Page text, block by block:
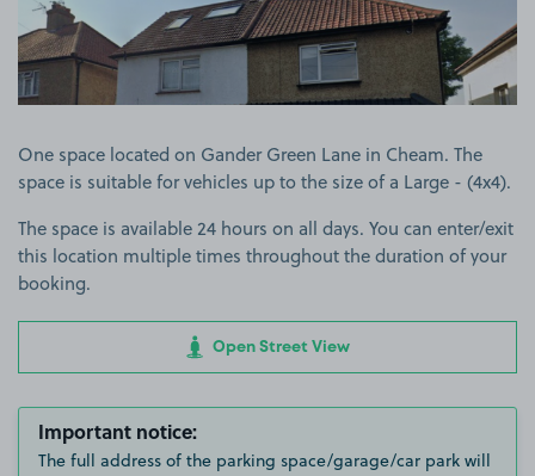
One space located on Gander Green Lane in Cheam. The
space is suitable for vehicles up to the size of a Large - (4x4).
The space is available 24 hours on all days. You can enter/exit
this location multiple times throughout the duration of your
booking.
Open Street View
Important notice:
The full address of the parking space/garage/car park will